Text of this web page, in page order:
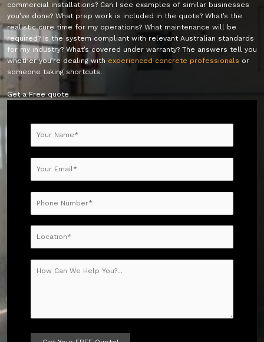
commercial installations? Can I see examples of similar businesses
you’ve done? What prep work is included in the quote? What’s the
realistic cure time for my operations? What maintenance will be
required? Is the system compliant with relevant Australian standards
for my industry? What’s covered under warranty? The answers tell you
whether you’re dealing with experienced concrete professionals or
someone taking shortcuts.
Get a Free quote